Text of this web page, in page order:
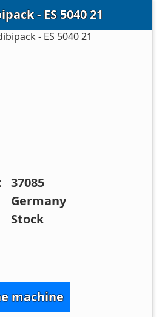
- ES 5040 21
37085
Germany
Stock
machine